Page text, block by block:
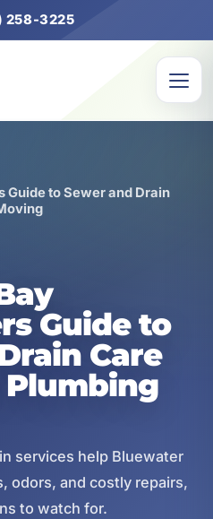
258-3225
Guide to Sewer and Drain
Guide to
Care
Plumbing
services help Bluewater
odors, and costly repairs,
to watch for.